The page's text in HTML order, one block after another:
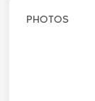
PHOTOS